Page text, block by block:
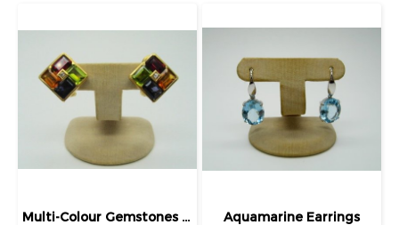
Multi-Colour Gemstones Earrings Aquamarine Earrings